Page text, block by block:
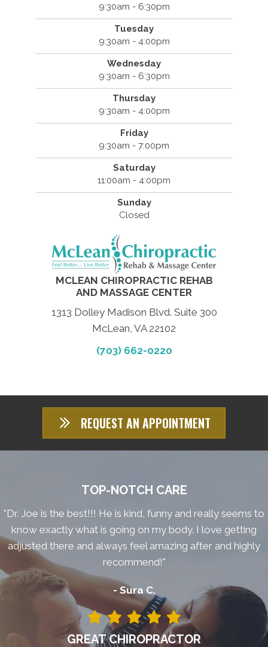
9:30am - 6:30pm
Tuesday
9:30am - 4:00pm
Wednesday
9:30am - 6:30pm
Thursday
9:30am - 4:00pm
Friday
9:30am - 7:00pm
Saturday
11:00am - 4:00pm
Sunday
Closed
MCLEAN CHIROPRACTIC REHAB
AND MASSAGE CENTER
1313 Dolley Madison Blvd. Suite 300
McLean, VA 22102
(703) 662-0220
REQUEST AN APPOINTMENT
TOP-NOTCH CARE
"Dr. Joe is the best!!! He is kind, funny and really seems to
know exactly what is going on my body. I love getting
adjusted there and always feel amazing after and highly
recommend!"
- Sura C.
GREAT CHIROPRACTOR